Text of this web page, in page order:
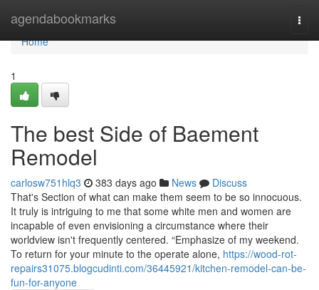
agendabookmarks
Home
Home
1
The best Side of Baement
Remodel
carlosw751hlq3 383 days ago News
Discuss
That's Section of what can make them seem to be so innocuous.
It truly is intriguing to me that some white men and women are
incapable of even envisioning a circumstance where their
worldview isn't frequently centered. “Emphasize of my weekend.
To return for your minute to the operate alone, https://wood-rot-
repairs31075.blogcudinti.com/36445921/kitchen-remodel-can-be-
fun-for-anyone